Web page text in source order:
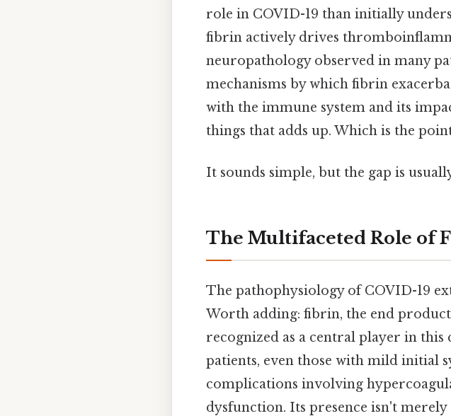
role in COVID-19 than initially
fibrin actively drives
neuropathology observed in many
mechanisms by which fibrin
with the immune system and its
things that adds up. Which is the
It sounds simple, but the gap is
The Multifaceted Role of
The pathophysiology of COVID-19
Worth adding: fibrin, the end
recognized as a central player in
patients, even those with mild initial
complications involving
dysfunction. Its presence isn't merely